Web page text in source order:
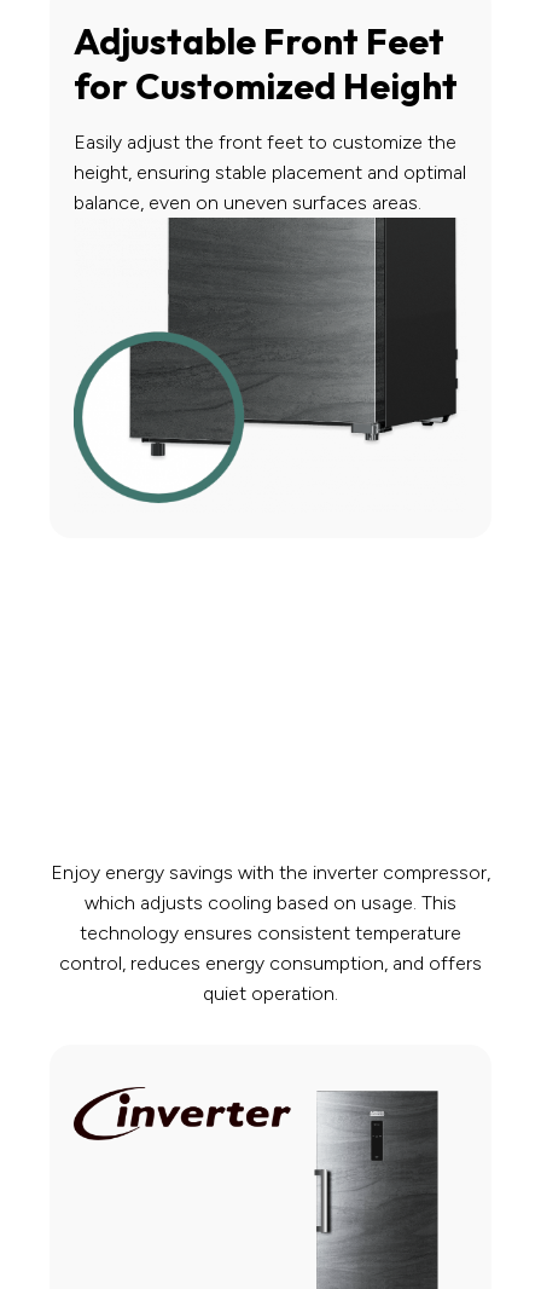
Adjustable Front Feet
for Customized Height
Easily adjust the front feet to customize the
height, ensuring stable placement and optimal
balance, even on uneven surfaces areas.
Enjoy energy savings with the inverter compressor,
which adjusts cooling based on usage. This
technology ensures consistent temperature
control, reduces energy consumption, and offers
quiet operation.